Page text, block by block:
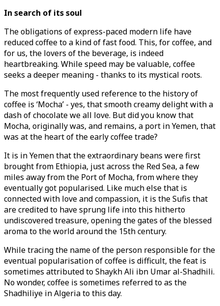
In search of its soul
The obligations of express-paced modern life have
reduced coffee to a kind of fast food. This, for coffee, and
for us, the lovers of the beverage, is indeed
heartbreaking. While speed may be valuable, coffee
seeks a deeper meaning - thanks to its mystical roots.
The most frequently used reference to the history of
coffee is ‘Mocha’ - yes, that smooth creamy delight with a
dash of chocolate we all love. But did you know that
Mocha, originally was, and remains, a port in Yemen, that
was at the heart of the early coffee trade?
It is in Yemen that the extraordinary beans were first
brought from Ethiopia, just across the Red Sea, a few
miles away from the Port of Mocha, from where they
eventually got popularised. Like much else that is
connected with love and compassion, it is the Sufis that
are credited to have sprung life into this hitherto
undiscovered treasure, opening the gates of the blessed
aroma to the world around the 15th century.
While tracing the name of the person responsible for the
eventual popularisation of coffee is difficult, the feat is
sometimes attributed to Shaykh Ali ibn Umar al-Shadhili.
No wonder, coffee is sometimes referred to as the
Shadhiliye in Algeria to this day.